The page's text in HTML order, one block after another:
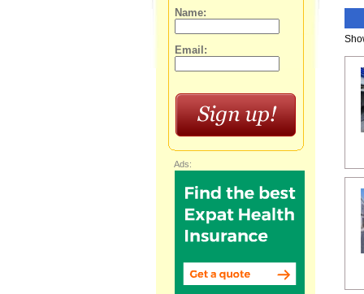
Name:
Email:
Ads: